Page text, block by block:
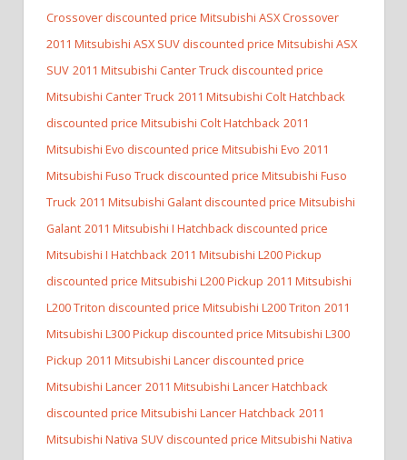
Crossover discounted price Mitsubishi ASX Crossover
2011 Mitsubishi ASX SUV discounted price Mitsubishi ASX
SUV 2011 Mitsubishi Canter Truck discounted price
Mitsubishi Canter Truck 2011 Mitsubishi Colt Hatchback
discounted price Mitsubishi Colt Hatchback 2011
Mitsubishi Evo discounted price Mitsubishi Evo 2011
Mitsubishi Fuso Truck discounted price Mitsubishi Fuso
Truck 2011 Mitsubishi Galant discounted price Mitsubishi
Galant 2011 Mitsubishi I Hatchback discounted price
Mitsubishi I Hatchback 2011 Mitsubishi L200 Pickup
discounted price Mitsubishi L200 Pickup 2011 Mitsubishi
L200 Triton discounted price Mitsubishi L200 Triton 2011
Mitsubishi L300 Pickup discounted price Mitsubishi L300
Pickup 2011 Mitsubishi Lancer discounted price
Mitsubishi Lancer 2011 Mitsubishi Lancer Hatchback
discounted price Mitsubishi Lancer Hatchback 2011
Mitsubishi Nativa SUV discounted price Mitsubishi Nativa